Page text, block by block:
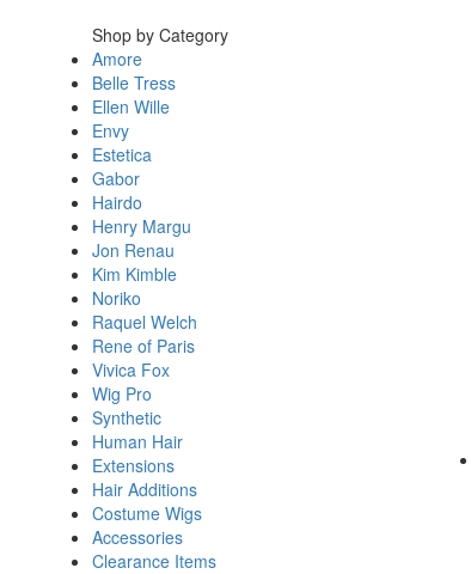
Shop by Category
Amore
Belle Tress
Ellen Wille
Envy
Estetica
Gabor
Hairdo
Henry Margu
Jon Renau
Kim Kimble
Noriko
Raquel Welch
Rene of Paris
Vivica Fox
Wig Pro
Synthetic
Human Hair
Extensions
Hair Additions
Costume Wigs
Accessories
Clearance Items